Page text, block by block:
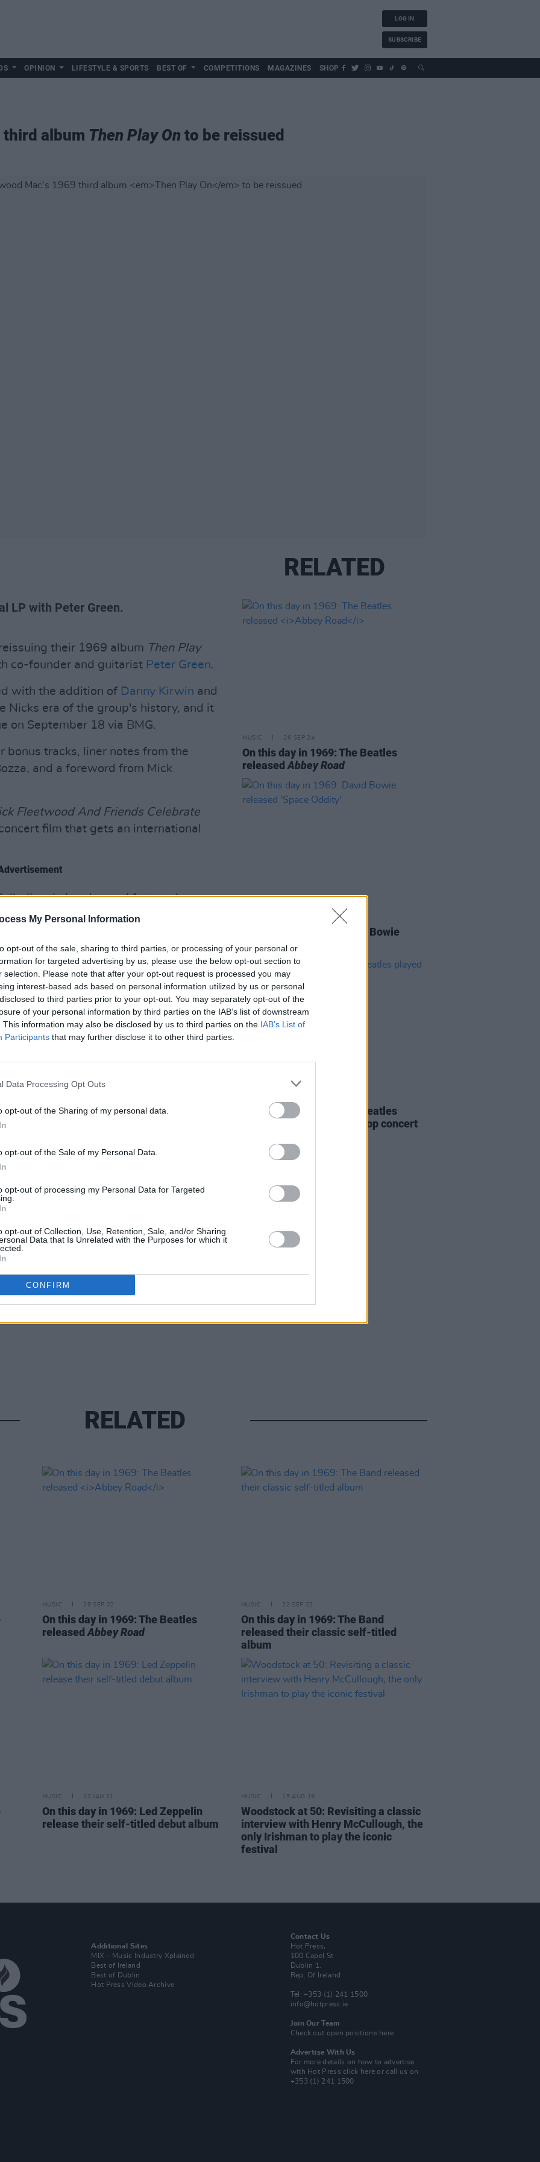
My Personal Information
opt-out of the sale, sharing to third parties, or processing of your personal or
for targeted advertising by us, please use the below opt-out section to
selection. Please note that after your opt-out request is processed you may
interest-based ads based on personal information utilized by us or personal
to third parties prior to your opt-out. You may separately opt-out of the
of your personal information by third parties on the IAB’s list of downstream
This information may also be disclosed by us to third parties on the IAB’s List of
Participants that may further disclose it to other third parties.
Data Processing Opt Outs
opt-out of the Sharing of my personal data.
opt-out of the Sale of my Personal Data.
opt-out of processing my Personal Data for Targeted
opt-out of Collection, Use, Retention, Sale, and/or Sharing
Data that Is Unrelated with the Purposes for which it
CONFIRM
LOG IN
SUBSCRIBE
OPINION LIFESTYLE & SPORTS BEST OF COMPETITIONS MAGAZINES SHOP
third album Then Play On to be reissued
LP with Peter Green.
their 1969 album Then Play
co-founder and guitarist Peter Green.
with the addition of Danny Kirwin and
Nicks era of the group's history, and it
on September 18 via BMG.
bonus tracks, liner notes from the
and a foreword from Mick
Fleetwood And Friends Celebrate
film that gets an international
in London and featured
Pink Floyd‘s David Gilmour, among
been working on a movie inspired
RELATED
MUSIC 26 SEP 24
On this day in 1969: The Beatles
releasedAbbey Road
On this day in 1969: David Bowie
released 'Space Oddity'
On this day in 1969: The Beatles
played their famous rooftop concert
RELATED
MUSIC 26 SEP 22
On this day in 1969: The Beatles
released Abbey Road
MUSIC 22 SEP 22
On this day in 1969: The Band
released their classic self-titled
album
MUSIC 12 JAN 21
On this day in 1969: Led Zeppelin
release their self-titled debut album
MUSIC 15 AUG 19
Woodstock at 50: Revisiting a classic
interview with Henry McCullough, the
only Irishman to play the iconic
festival
Additional Sites
MIX – Music Industry Xplained
Best of Ireland
Best of Dublin
Hot Press Video Archive
Contact Us
Hot Press,
100 Capel St
Dublin 1.
Rep. Of Ireland
Tel: +353 (1) 241 1500
info@hotpress.ie
Join Our Team
Check out open positions here
Advertise With Us
For more details on how to advertise
with Hot Pressclick here or call us on
+353 (1) 241 1500